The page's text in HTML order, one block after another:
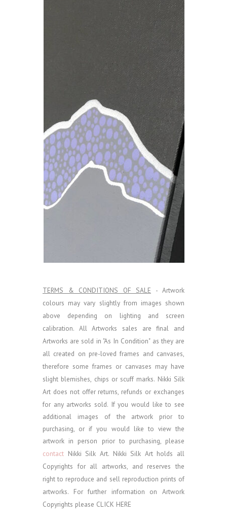
TERMS & CONDITIONS OF SALE - Artwork
colours may vary slightly from images shown
above depending on lighting and screen
calibration. All Artworks sales are final and
Artworks are sold in "As In Condition" as they are
all created on pre-loved frames and canvases,
therefore some frames or canvases may have
slight blemishes, chips or scuff marks. Nikki Silk
Art does not offer returns, refunds or exchanges
for any artworks sold. If you would like to see
additional images of the artwork prior to
purchasing, or if you would like to view the
artwork in person prior to purchasing, please
contact Nikki Silk Art. Nikki Silk Art holds all
Copyrights for all artworks, and reserves the
right to reproduce and sell reproduction prints of
artworks. For further information on Artwork
Copyrights please CLICK HERE